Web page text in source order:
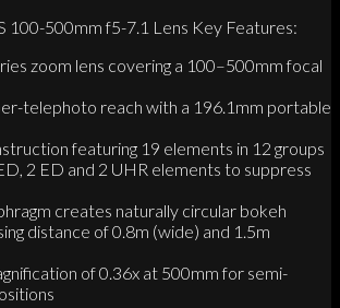
100-500mm f5-7.1 Lens Key Features:
zoom lens covering a 100–500mm focal
telephoto reach with a 196.1mm portable
featuring 19 elements in 12 groups
2 ED and 2 UHR elements to suppress
creates naturally circular bokeh
distance of 0.8m (wide) and 1.5m
of 0.36x at 500mm for semi-